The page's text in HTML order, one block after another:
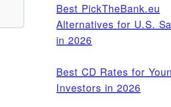
Best PickTheBank.eu
Alternatives for U.S.
in 2026
Best CD Rates for
Investors in 2026